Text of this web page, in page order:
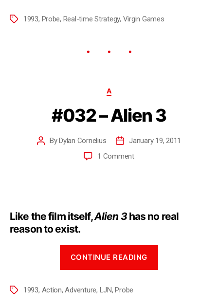
1993, Probe, Real-time Strategy, Virgin Games
A
#032 – Alien 3
ByDylan Cornelius
January 19, 2011
1 Comment
Like the film itself,Alien 3has no real
reason to exist.
CONTINUE READING
1993, Action,Adventure, LJN,Probe